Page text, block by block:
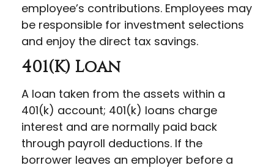
employee’s contributions. Employees may
be responsible for investment selections
and enjoy the direct tax savings.
401(k) Loan
A loan taken from the assets within a
401(k) account; 401(k) loans charge
interest and are normally paid back
through payroll deductions. If the
borrower leaves an employer before a